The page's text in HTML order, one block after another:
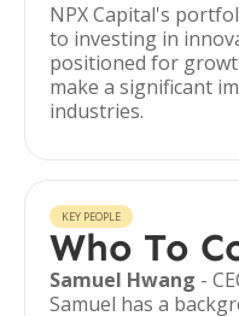
NPX Capital's
to investing in
positioned for
make a significant
industries.
KEY PEOPLE
Who To
Samuel Hwang -
Samuel has a